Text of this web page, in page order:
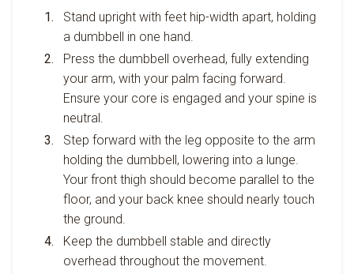
Stand upright with feet hip-width apart, holding
a dumbbell in one hand.
Press the dumbbell overhead, fully extending
your arm, with your palm facing forward.
Ensure your core is engaged and your spine is
neutral.
Step forward with the leg opposite to the arm
holding the dumbbell, lowering into a lunge.
Your front thigh should become parallel to the
floor, and your back knee should nearly touch
the ground.
Keep the dumbbell stable and directly
overhead throughout the movement.